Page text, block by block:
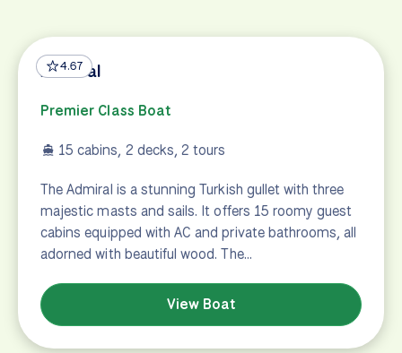
4.67
Admiral
Premier Class Boat
15 cabins, 2 decks, 2 tours
The Admiral is a stunning Turkish gullet with three
majestic masts and sails. It offers 15 roomy guest
cabins equipped with AC and private bathrooms, all
adorned with beautiful wood. The…
View Boat